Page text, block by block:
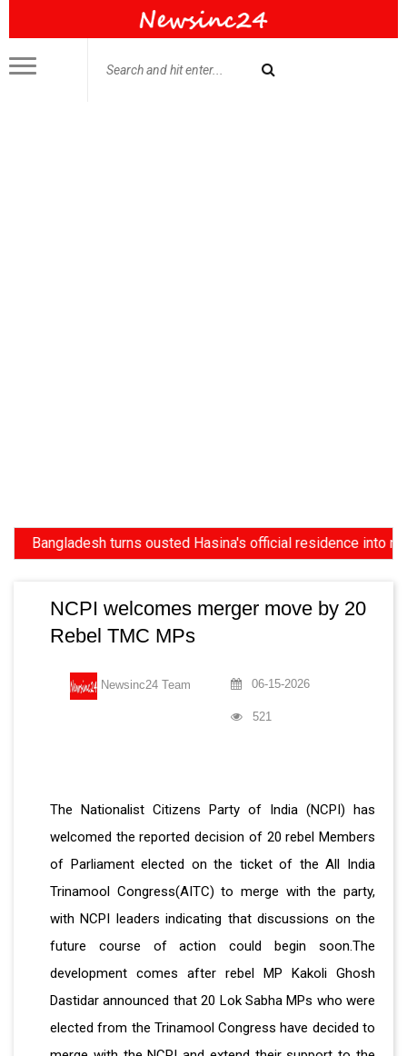
turns ousted Hasina's official residence into
NCPI welcomes merger move by 20
Rebel TMC MPs
Newsinc24 Team 06-15-2026
521
The Nationalist Citizens Party of India (NCPI) has
welcomed the reported decision of 20 rebel Members
of Parliament elected on the ticket of the All India
Trinamool Congress(AITC) to merge with the party,
with NCPI leaders indicating that discussions on the
future course of action could begin soon.The
development comes after rebel MP Kakoli Ghosh
Dastidar announced that 20 Lok Sabha MPs who were
elected from the Trinamool Congress have decided to